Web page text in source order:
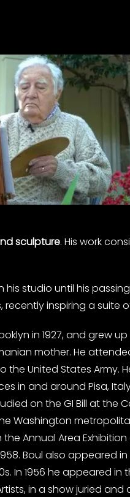
sculpture. His work
his studio until his
recently inspiring a suite
in 1927, and grew
mother. He
United States Army.
in and around Pisa,
on the GI Bill at the
Washington
the Annual Area
Boul also
In 1956 he appeared
in a show juried